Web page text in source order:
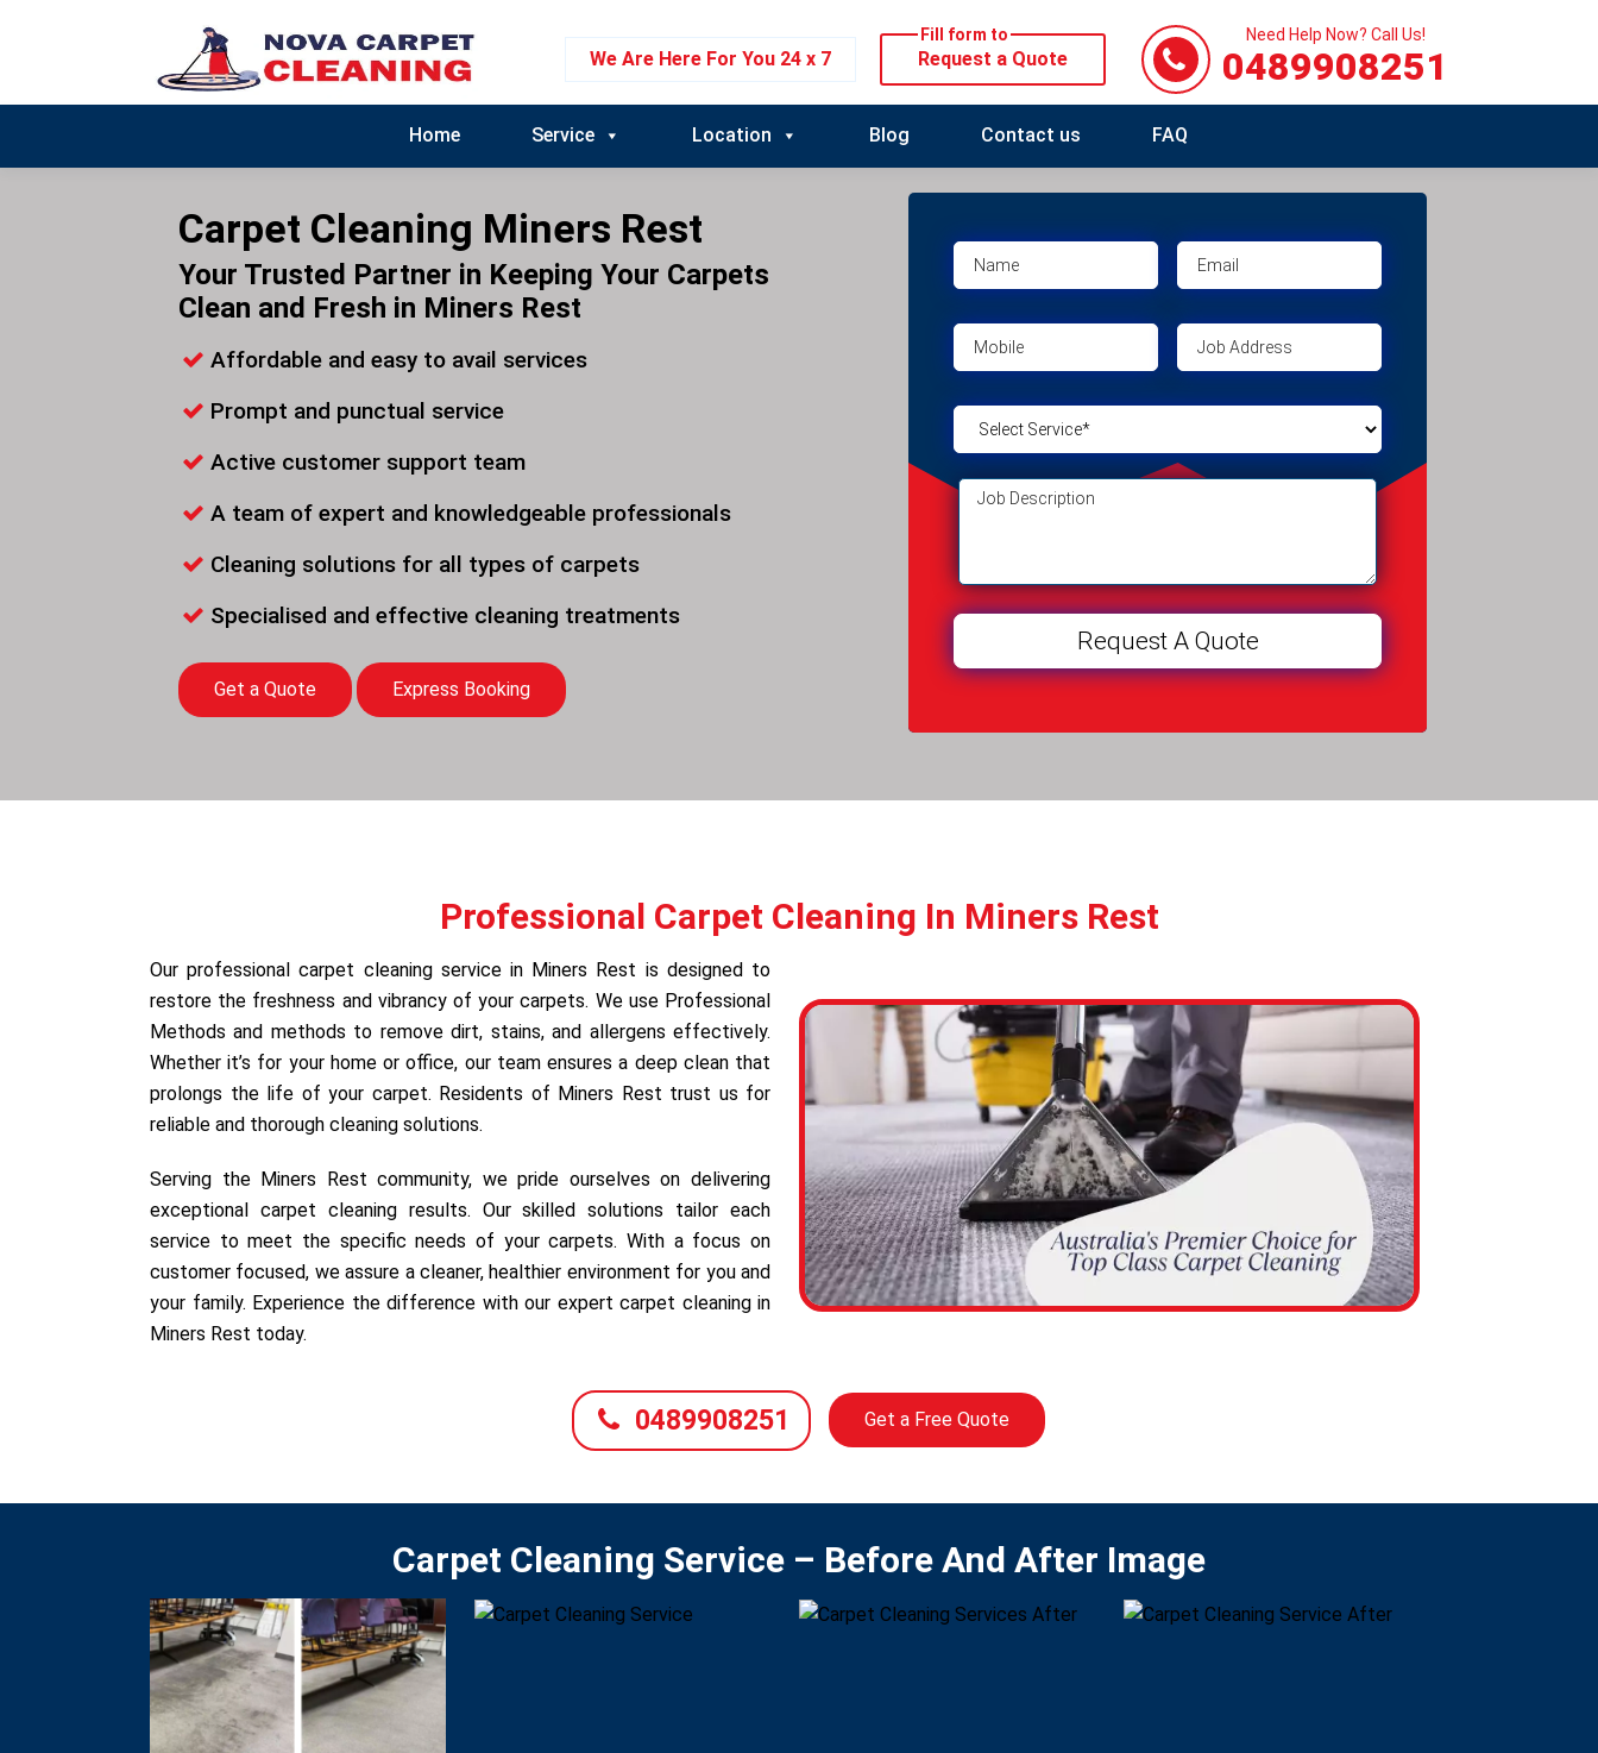
We Are Here For You 24 x 7
Fill form to
Request a Quote
Need Help Now? Call Us!
0489908251
Home Service Location Blog Contact us FAQ
Carpet Cleaning Miners Rest
Your Trusted Partner in Keeping Your Carpets
Clean and Fresh in Miners Rest
Affordable and easy to avail services
Prompt and punctual service
Active customer support team
A team of expert and knowledgeable professionals
Cleaning solutions for all types of carpets
Specialised and effective cleaning treatments
Get a Quote Express Booking
Professional Carpet Cleaning In Miners Rest
Our professional carpet cleaning service in Miners Rest is designed to
restore the freshness and vibrancy of your carpets. We use Professional
Methods and methods to remove dirt, stains, and allergens effectively.
Whether it’s for your home or office, our team ensures a deep clean that
prolongs the life of your carpet. Residents of Miners Rest trust us for
reliable and thorough cleaning solutions.
Serving the Miners Rest community, we pride ourselves on delivering
exceptional carpet cleaning results. Our skilled solutions tailor each
service to meet the specific needs of your carpets. With a focus on
customer focused, we assure a cleaner, healthier environment for you and
your family. Experience the difference with our expert carpet cleaning in
Miners Rest today.
0489908251 Get a Free Quote
Carpet Cleaning Service – Before And After Image